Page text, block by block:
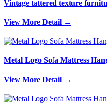
Vintage tattered texture
View More Detail →
Metal Logo Sofa Mattress
View More Detail →